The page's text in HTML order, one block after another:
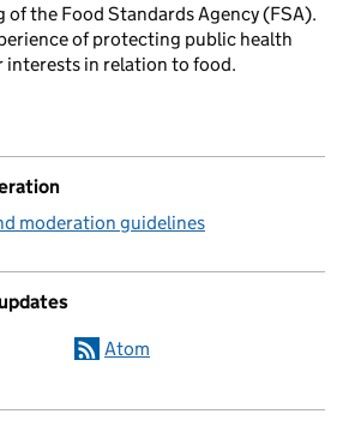
of the Food Standards Agency (FSA).
of protecting public health
interests in relation to food.
moderation guidelines
Atom